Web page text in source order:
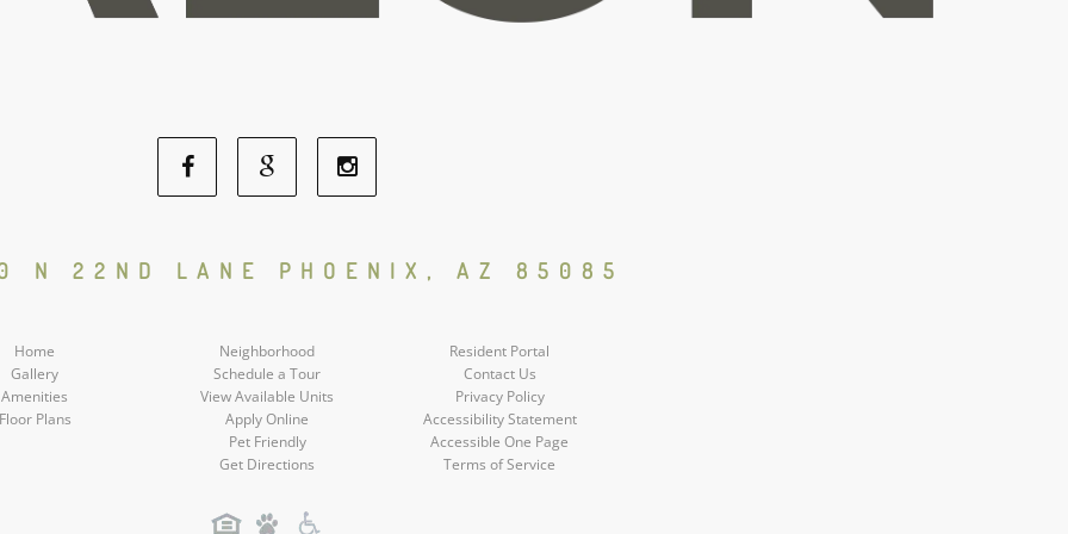
Facebook
Social
Google
Social
Instagram
Social
N 22ND LANE PHOENIX, AZ 85085
Home
Gallery
Amenities
Plans
Neighborhood
Schedule a Tour
View Available Units
Apply Online
Pet Friendly
Get Directions
Resident Portal
Contact Us
Privacy Policy
Accessibility Statement
Accessible One Page
Terms of Service